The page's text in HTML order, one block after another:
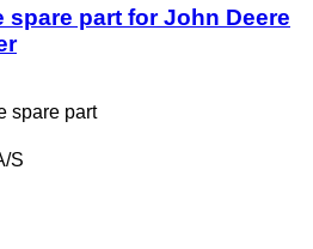
part for John Deere
spare part
S